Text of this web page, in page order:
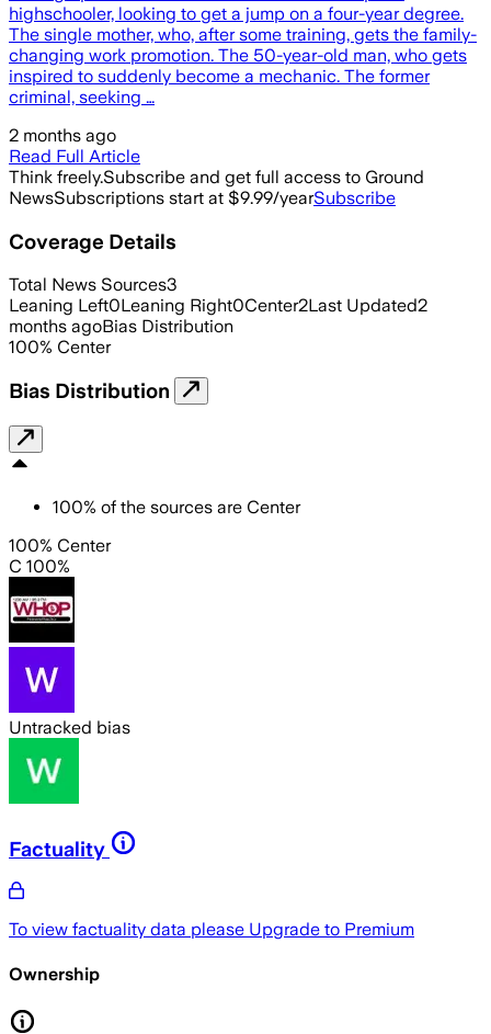
highschooler, looking to get a jump on a four-year degree.
The single mother, who, after some training, gets the family-
changing work promotion. The 50-year-old man, who gets
inspired to suddenly become a mechanic. The former
criminal, seeking …
2 months ago
Read Full Article
Think freely.Subscribe and get full access to Ground
NewsSubscriptions start at $9.99/yearSubscribe
Coverage Details
Total News Sources3
Leaning Left0Leaning Right0Center2Last Updated2
months agoBias Distribution
100% Center
Bias Distribution
100% of the sources are Center
100% Center
C 100%
Untracked bias
Factuality
To view factuality data please Upgrade to Premium
Ownership